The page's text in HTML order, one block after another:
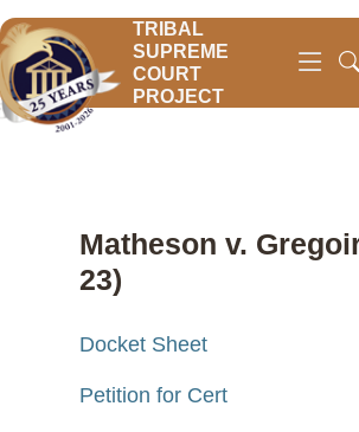
TRIBAL
SUPREME
COURT
PROJECT
Matheson v.
23)
Docket Sheet
Petition for Cert